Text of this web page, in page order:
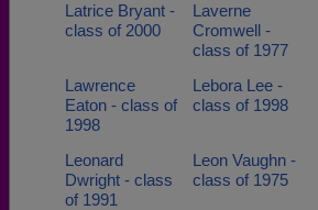
Latrice Bryant -
class of 2000
Laverne
Cromwell -
class of 1977
Lawrence
Eaton - class of
1998
Lebora Lee -
class of 1998
Leonard
Dwright - class
of 1991
Leon Vaughn -
class of 1975